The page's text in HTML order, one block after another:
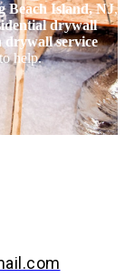
Beach Island, NJ,
drywall
drywall service
help.